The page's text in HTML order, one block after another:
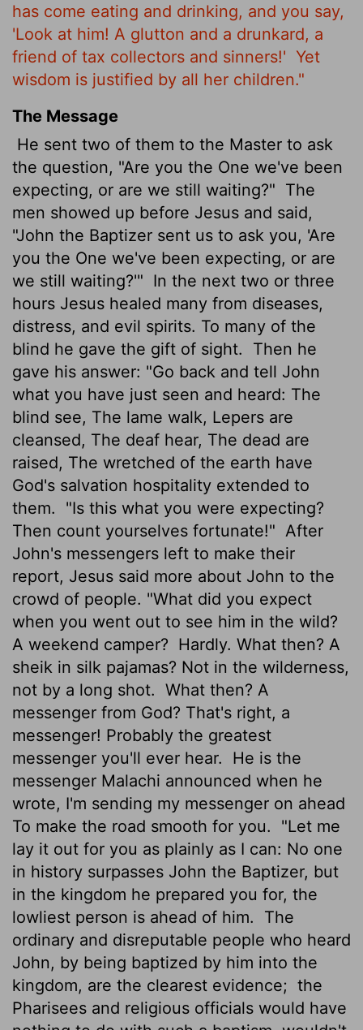
has come eating and drinking, and you say,
'Look at him! A glutton and a drunkard, a
friend of tax collectors and sinners!' Yet
wisdom is justified by all her children."
The Message
He sent two of them to the Master to ask
the question, "Are you the One we've been
expecting, or are we still waiting?" The
men showed up before Jesus and said,
"John the Baptizer sent us to ask you, 'Are
you the One we've been expecting, or are
we still waiting?'" In the next two or three
hours Jesus healed many from diseases,
distress, and evil spirits. To many of the
blind he gave the gift of sight.
Then he
gave his answer: "Go back and tell John
what you have just seen and heard: The
blind see, The lame walk, Lepers are
cleansed, The deaf hear, The dead are
raised, The wretched of the earth have
God's salvation hospitality extended to
them.
"Is this what you were expecting?
Then count yourselves fortunate!" After
John's messengers left to make their
report, Jesus said more about John to the
crowd of people. "What did you expect
when you went out to see him in the wild?
A weekend camper? Hardly. What then? A
sheik in silk pajamas? Not in the wilderness,
not by a long shot. What then? A
messenger from God? That's right, a
messenger! Probably the greatest
messenger you'll ever hear.
He is the
messenger Malachi announced when he
wrote, I'm sending my messenger on ahead
To make the road smooth for you.
"Let me
lay it out for you as plainly as I can: No one
in history surpasses John the Baptizer, but
in the kingdom he prepared you for, the
lowliest person is ahead of him.
The
ordinary and disreputable people who heard
John, by being baptized by him into the
kingdom, are the clearest evidence; the
Pharisees and religious officials would have